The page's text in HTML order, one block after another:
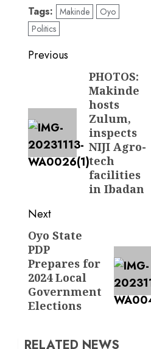
Tags: Makinde
Oyo
Politics
Post
navigation
Previous
PHOTOS:
Makinde
hosts
Zulum,
inspects
NIJI Agro-
tech
facilities
in Ibadan
Next
Next
post:
Oyo State
PDP
Prepares for
2024 Local
Government
Elections
RELATED NEWS